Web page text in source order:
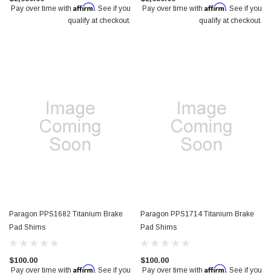
Pay over time with Affirm. See if you
qualify at checkout.
Pay over time with Affirm. See if you
qualify at checkout.
Paragon PPS1682 Titanium Brake
Pad Shims
$100.00
Pay over time with Affirm. See if you
Paragon PPS1714 Titanium Brake
Pad Shims
$100.00
Pay over time with Affirm. See if you